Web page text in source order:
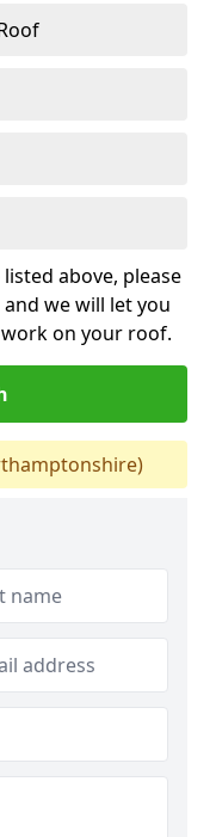
above, please
we will let you
on your roof.